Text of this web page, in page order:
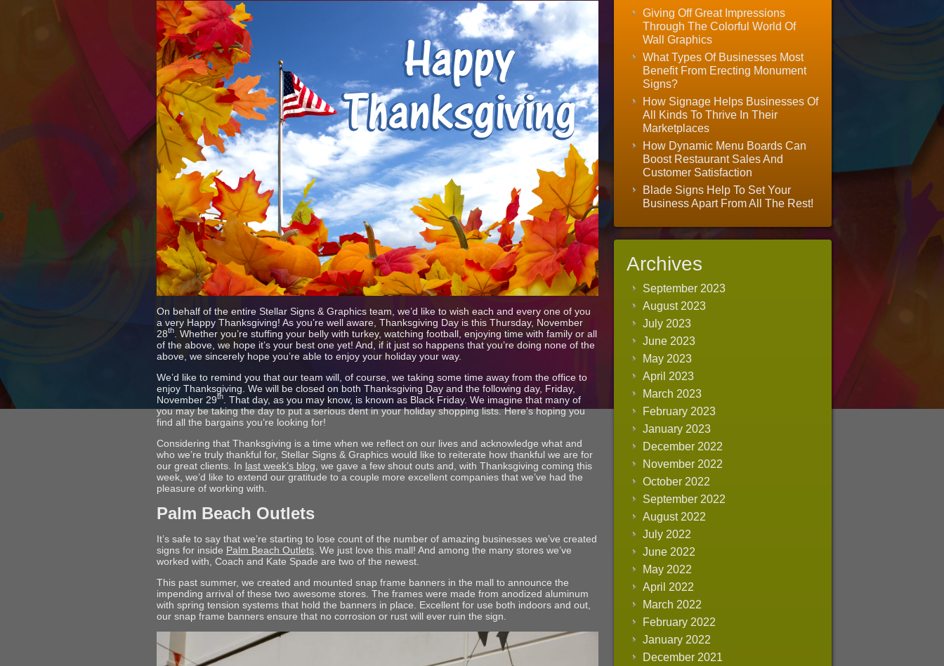
Signs
&
Team!
On behalf of the entire Stellar Signs & Graphics team, we’d like to wish each and every one of you
a very Happy Thanksgiving! As you’re well aware, Thanksgiving Day is this Thursday, November
28th
. Whether you’re stuffing your belly with turkey, watching football, enjoying time with family or all
of the above, we hope it’s your best one yet! And, if it just so happens that you’re doing none of the
above, we sincerely hope you’re able to enjoy your holiday your way.
We’d like to remind you that our team will, of course, we taking some time away from the office to
enjoy Thanksgiving. We will be closed on both Thanksgiving Day and the following day, Friday,
November 29th
. That day, as you may know, is known as Black Friday. We imagine that many of
you may be taking the day to put a serious dent in your holiday shopping lists. Here’s hoping you
find all the bargains you’re looking for!
Considering that Thanksgiving is a time when we reflect on our lives and acknowledge what and
who we’re truly thankful for, Stellar Signs & Graphics would like to reiterate how thankful we are for
our great clients. In last week’s blog , we gave a few shout outs and, with Thanksgiving coming this
week, we’d like to extend our gratitude to a couple more excellent companies that we’ve had the
pleasure of working with.
Palm Beach Outlets
It’s safe to say that we’re starting to lose count of the number of amazing businesses we’ve created
signs for inside Palm Beach Outlets . We just love this mall! And among the many stores we’ve
worked with, Coach and Kate Spade are two of the newest.
This past summer, we created and mounted snap frame banners in the mall to announce the
impending arrival of these two awesome stores. The frames were made from anodized aluminum
with spring tension systems that hold the banners in place. Excellent for use both indoors and out,
our snap frame banners ensure that no corrosion or rust will ever ruin the sign.
Giving Off Great Impressions
Through The Colorful World Of
Wall Graphics
What Types Of Businesses Most
Benefit From Erecting Monument
Signs?
How Signage Helps Businesses Of
All Kinds To Thrive In Their
Marketplaces
How Dynamic Menu Boards Can
Boost Restaurant Sales And
Customer Satisfaction
Blade Signs Help To Set Your
Business Apart From All The Rest!
Archives
September 2023
August 2023
July 2023
June 2023
May 2023
April 2023
March 2023
February 2023
January 2023
December 2022
November 2022
October 2022
September 2022
August 2022
July 2022
June 2022
May 2022
April 2022
March 2022
February 2022
January 2022
December 2021